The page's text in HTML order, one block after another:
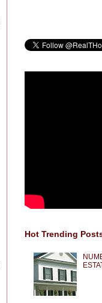
Hot Trending